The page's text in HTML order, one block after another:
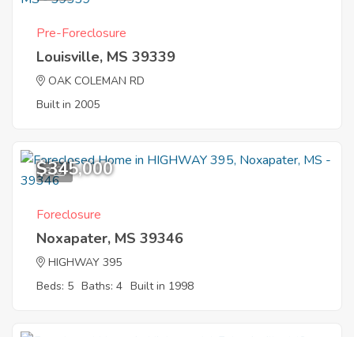
Pre-Foreclosure
Louisville, MS 39339
OAK COLEMAN RD
Built in 2005
8
$345,000
Foreclosure
Noxapater, MS 39346
HIGHWAY 395
Beds: 5 Baths: 4 Built in 1998